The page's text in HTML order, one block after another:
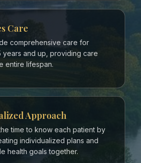
Care
comprehensive care for
years and up, providing care
entire lifespan.
Approach
time to know each patient by
individualized plans and
health goals together.